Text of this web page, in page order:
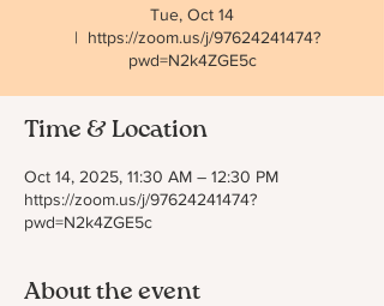
Tue, Oct 14
  |
https://zoom.us/j/97624241474?
pwd=N2k4ZGE5c
Time & Location
Oct 14, 2025, 11:30 AM – 12:30 PM
https://zoom.us/j/97624241474?
pwd=N2k4ZGE5c
About the event